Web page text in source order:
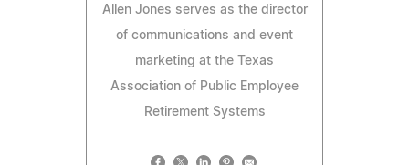
Allen Jones serves as the director
of communications and event
marketing at the Texas
Association of Public Employee
Retirement Systems